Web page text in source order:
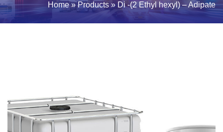
Home»Products » Di -(2 Ethyl hexyl) – Adipate